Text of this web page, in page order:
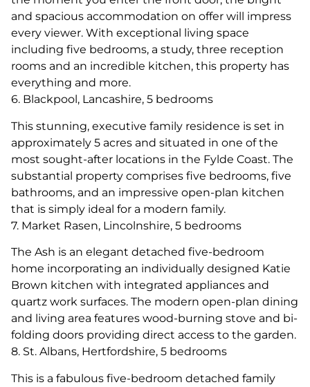
and spacious accommodation on offer will impress
every viewer. With exceptional living space
including five bedrooms, a study, three reception
rooms and an incredible kitchen, this property has
everything and more.
6. Blackpool, Lancashire, 5 bedrooms
This stunning, executive family residence is set in
approximately 5 acres and situated in one of the
most sought-after locations in the Fylde Coast. The
substantial property comprises five bedrooms, five
bathrooms, and an impressive open-plan kitchen
that is simply ideal for a modern family.
7. Market Rasen, Lincolnshire, 5 bedrooms
The Ash is an elegant detached five-bedroom
home incorporating an individually designed Katie
Brown kitchen with integrated appliances and
quartz work surfaces. The modern open-plan dining
and living area features wood-burning stove and bi-
folding doors providing direct access to the garden.
8. St. Albans, Hertfordshire, 5 bedrooms
This is a fabulous five-bedroom detached family